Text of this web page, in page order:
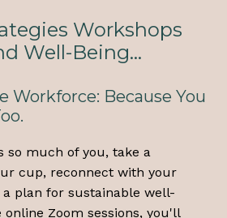
Workshops
Well-Being...
Workforce: Because You
so much of you, take a
cup, reconnect with your
plan for sustainable well-
online Zoom sessions, you'll